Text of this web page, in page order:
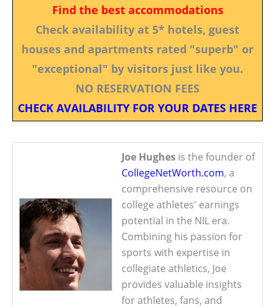
Find the best accommodations
Check availability at 5* hotels, guest
houses and apartments rated "superb" or
"exceptional" by visitors just like you.
NO RESERVATION FEES
CHECK AVAILABILITY FOR YOUR DATES HERE
Joe Hughes is the founder of
CollegeNetWorth.com, a
comprehensive resource on
college athletes' earnings
potential in the NIL era.
Combining his passion for
sports with expertise in
collegiate athletics, Joe
provides valuable insights
for athletes, fans, and